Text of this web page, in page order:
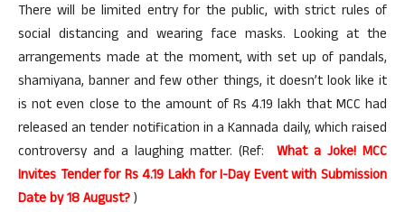
There will be limited entry for the public, with strict rules of
social distancing and wearing face masks. Looking at the
arrangements made at the moment, with set up of pandals,
shamiyana, banner and few other things, it doesn’t look like it
is not even close to the amount of Rs 4.19 lakh that MCC had
released an tender notification in a Kannada daily, which raised
controversy and a laughing matter. (Ref: What a Joke! MCC
Invites Tender for Rs 4.19 Lakh for I-Day Event with Submission
Date by 18 August?)